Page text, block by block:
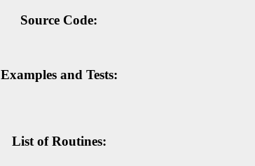
Source Code:
Examples and Tests:
List of Routines: